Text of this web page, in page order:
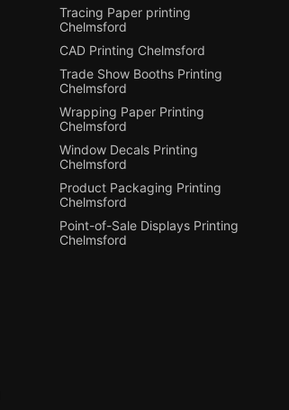
Tracing Paper printing
Chelmsford
CAD Printing Chelmsford
Trade Show Booths Printing
Chelmsford
Wrapping Paper Printing
Chelmsford
Window Decals Printing
Chelmsford
Product Packaging Printing
Chelmsford
Point-of-Sale Displays Printing
Chelmsford